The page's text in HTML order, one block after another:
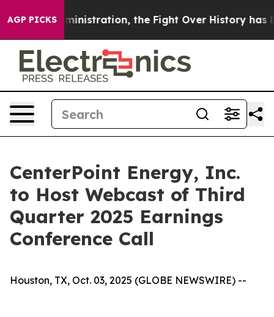
AGP PICKSAdministration, the Fight Over History has
CenterPoint Energy, Inc.
to Host Webcast of Third
Quarter 2025 Earnings
Conference Call
Houston, TX, Oct. 03, 2025 (GLOBE NEWSWIRE) --